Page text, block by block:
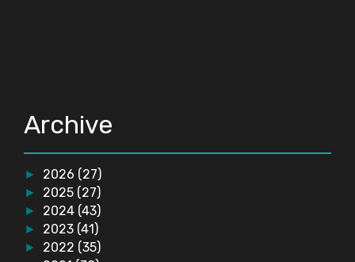
Archive
► 2026 (27)
► 2025 (27)
► 2024 (43)
► 2023 (41)
► 2022 (35)